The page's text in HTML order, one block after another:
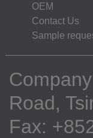
OEM
Contact Us
Sample
Road,
Fax: